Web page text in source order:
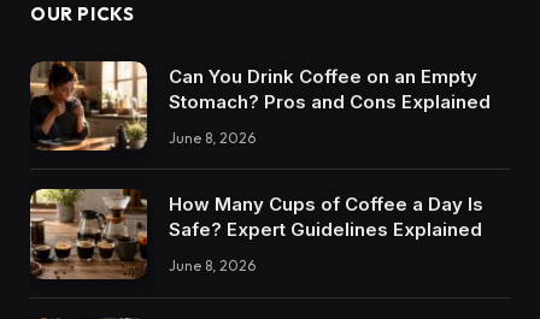
OUR PICKS
Can You Drink Coffee on an Empty
Stomach? Pros and Cons Explained
June 8, 2026
How Many Cups of Coffee a Day Is
Safe? Expert Guidelines Explained
June 8, 2026